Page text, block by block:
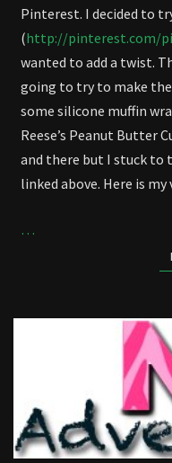
Pinterest. I decided to
(http://pinterest.com/
wanted to add a twist.
going to try to make
some silicone muffin
Reese’s Peanut Butter
and there but I stuck to
linked above. Here is
…